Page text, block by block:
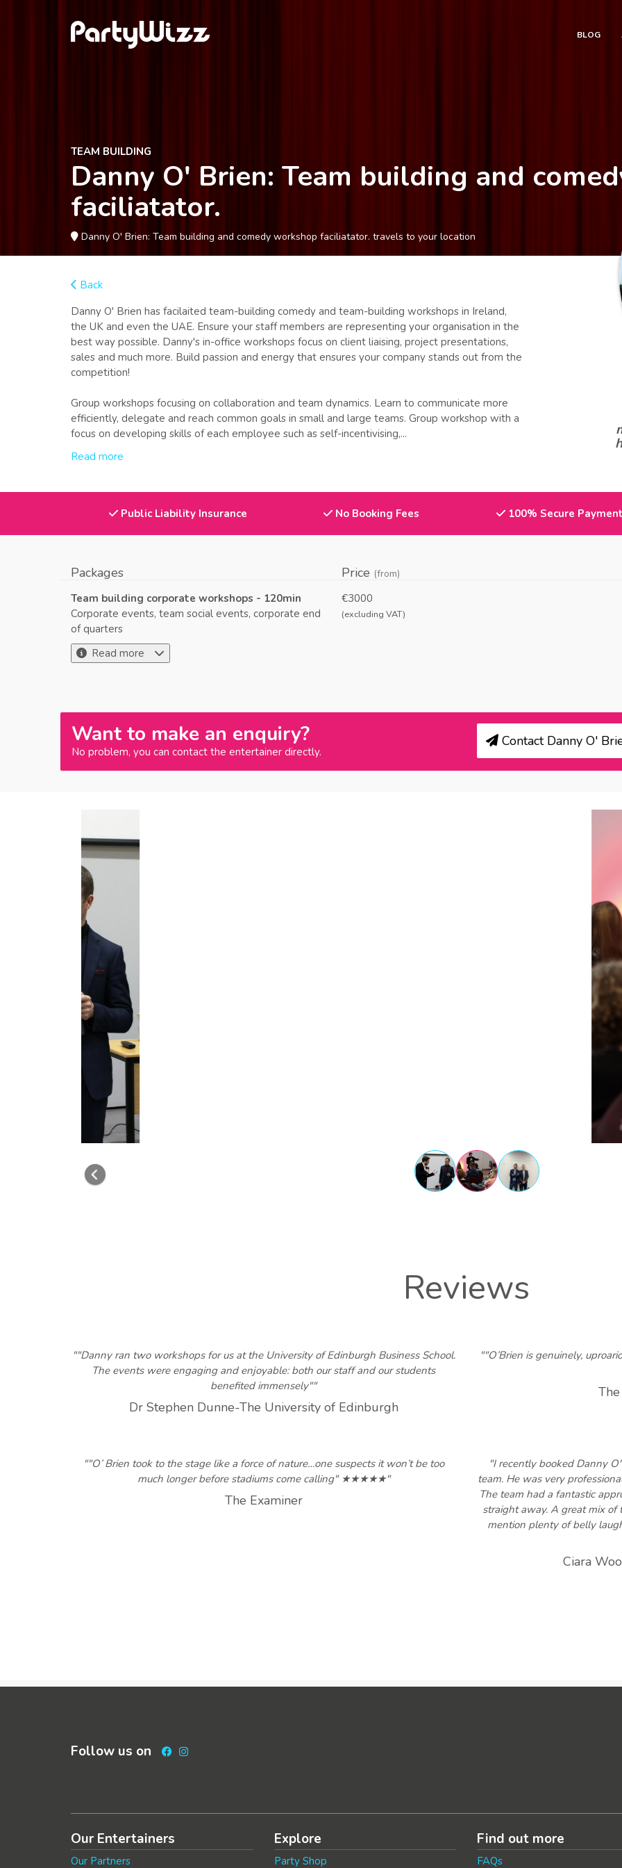
BLOG
TEAM BUILDING
Danny O' Brien: Team building and
faciliatator.
Danny O' Brien: Team building and comedy workshop faciliatator. travels to your location
Back
Danny O' Brien has facilaited team-building comedy and team-building workshops in Ireland,
the UK and even the UAE. Ensure your staff members are representing your organisation in the
best way possible. Danny's in-office workshops focus on client liaising, project presentations,
sales and much more. Build passion and energy that ensures your company stands out from the
competition!
Group workshops focusing on collaboration and team dynamics. Learn to communicate more
efficiently, delegate and reach common goals in small and large teams. Group workshop with a
focus on developing skills of each employee such as self-incentivising,...
Read more
Public Liability Insurance No Booking Fees 100% Secure
Packages Price (from)
Team building corporate workshops - 120min
Corporate events, team social events, corporate end
of quarters
Read more
€3000
(excluding VAT)
Want to make an enquiry?
No problem, you can contact the entertainer directly.
Contact Danny O'
Reviews
""Danny ran two workshops for us at the University of Edinburgh Business School.
The events were engaging and enjoyable: both our staff and our students
benefited immensely""
Dr Stephen Dunne-The University of Edinburgh
""O’Brien is genuinely,
""O’ Brien took to the stage like a force of nature…one suspects it won’t be too
much longer before stadiums come calling" ★★★★★"
The Examiner
"I recently booked Danny
team. He was very
The team had a fantastic
straight away. A great mix of
mention plenty of belly
Ciara
Follow us on Facebook
Instagram
Our Entertainers
Our Partners
Explore
Party Shop
Find out more
FAQs